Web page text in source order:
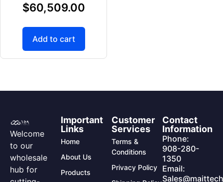
$60,509.00
Add to cart
Welcome
to our
wholesale
hub for
Important
Links
Home
About Us
Products
Customer
Services
Terms &
Conditions
Privacy Policy
Contact
Information
Phone:
908-280-
1350
Email: